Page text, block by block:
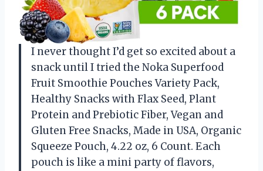
I never thought I’d get so excited about a
snack until I tried the Noka Superfood
Fruit Smoothie Pouches Variety Pack,
Healthy Snacks with Flax Seed, Plant
Protein and Prebiotic Fiber, Vegan and
Gluten Free Snacks, Made in USA, Organic
Squeeze Pouch, 4.22 oz, 6 Count. Each
pouch is like a mini party of flavors,